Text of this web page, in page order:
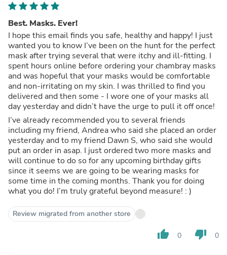
Best. Masks. Ever!
I hope this email finds you safe, healthy and happy! I just
wanted you to know I’ve been on the hunt for the perfect
mask after trying several that were itchy and ill-fitting. I
spent hours online before ordering your chambray masks
and was hopeful that your masks would be comfortable
and non-irritating on my skin. I was thrilled to find you
delivered and then some - I wore one of your masks all
day yesterday and didn’t have the urge to pull it off once!
I’ve already recommended you to several friends
including my friend, Andrea who said she placed an order
yesterday and to my friend Dawn S, who said she would
put an order in asap. I just ordered two more masks and
will continue to do so for any upcoming birthday gifts
since it seems we are going to be wearing masks for
some time in the coming months. Thank you for doing
what you do! I’m truly grateful beyond measure! : )
Review migrated from another store
thumb_up 0 thumb_down 0